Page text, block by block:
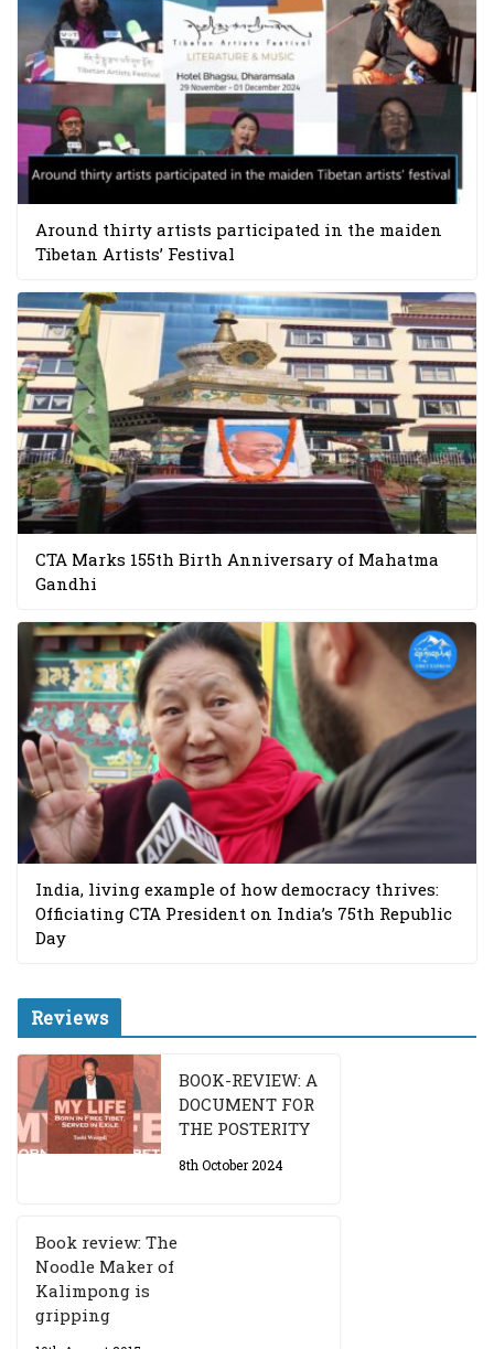
Around thirty artists participated in the maiden
Tibetan Artists’ Festival
CTA Marks 155th Birth Anniversary of Mahatma
Gandhi
India, living example of how democracy thrives:
Officiating CTA President on India’s 75th Republic
Day
Reviews
BOOK-REVIEW: A
DOCUMENT FOR
THE POSTERITY
8th October 2024
Book review: The
Noodle Maker of
Kalimpong is
gripping